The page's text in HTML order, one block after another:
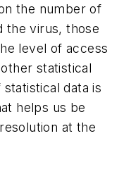
the number of
the virus, those
level of access
statistical
data is
helps us be
at the